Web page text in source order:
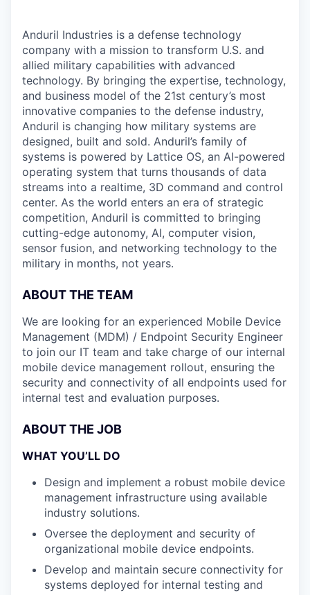
Anduril Industries is a defense technology
company with a mission to transform U.S. and
allied military capabilities with advanced
technology. By bringing the expertise, technology,
and business model of the 21st century’s most
innovative companies to the defense industry,
Anduril is changing how military systems are
designed, built and sold. Anduril’s family of
systems is powered by Lattice OS, an AI-powered
operating system that turns thousands of data
streams into a realtime, 3D command and control
center. As the world enters an era of strategic
competition, Anduril is committed to bringing
cutting-edge autonomy, AI, computer vision,
sensor fusion, and networking technology to the
military in months, not years.
ABOUT THE TEAM
We are looking for an experienced Mobile Device
Management (MDM) / Endpoint Security Engineer
to join our IT team and take charge of our internal
mobile device management rollout, ensuring the
security and connectivity of all endpoints used for
internal test and evaluation purposes.
ABOUT THE JOB
WHAT YOU’LL DO
Design and implement a robust mobile device
management infrastructure using available
industry solutions.
Oversee the deployment and security of
organizational mobile device endpoints.
Develop and maintain secure connectivity for
systems deployed for internal testing and